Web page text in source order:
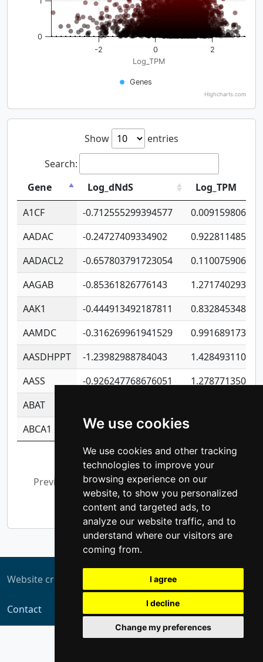
We use cookies
We use cookies and other tracking
technologies to improve your
browsing experience on our
website, to show you personalized
content and targeted ads, to
analyze our website traffic, and to
understand where our visitors are
coming from.
I agree
I decline
Change my preferences
Log_TPM
Genes
-2 0 2
0
Highcharts.com
Show
entries
Search:
Gene
Log_dNdS
Log_TPM
A1CF
-0.712555299394577
AADAC
-0.24727409334902
AADACL2
-0.657803791723054
AAGAB
-0.85361826776143
AAK1
-0.444913492187811
AAMDC
-0.316269961941529
AASDHPPT
-1.23982988784043
AASS
-0.926247768676051
ABAT
ABCA1
-0.6901843986195
Showing 1 to 10 of 5,311 entries
Previous 1 2 3 4 5
532
Next
Website created by
Contact